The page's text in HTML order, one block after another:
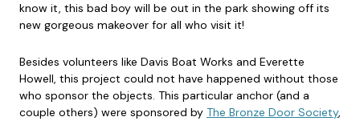
know it, this bad boy will be out in the park showing off its
new gorgeous makeover for all who visit it!
Besides volunteers like Davis Boat Works and Everette
Howell, this project could not have happened without those
who sponsor the objects. This particular anchor (and a
couple others) were sponsored by The Bronze Door Society,